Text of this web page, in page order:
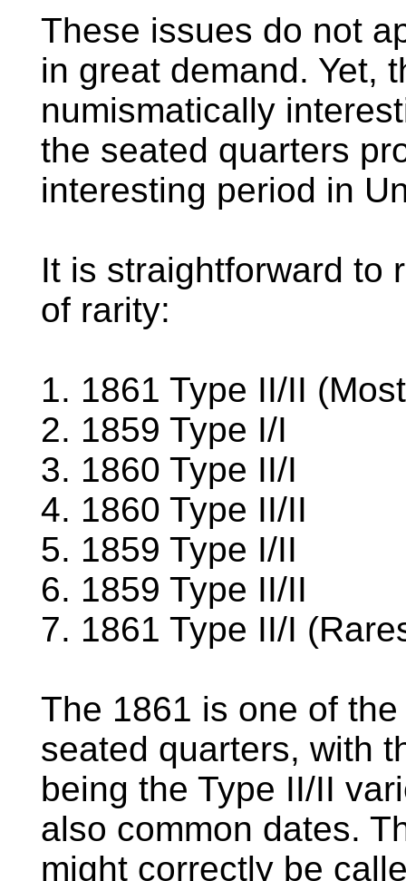
These issues do not
in great demand. Yet,
numismatically
the seated quarters
interesting period in
It is straightforward to
of rarity:
1. 1861 Type II/II
2. 1859 Type I/I
3. 1860 Type II/I
4. 1860 Type II/II
5. 1859 Type I/II
6. 1859 Type II/II
7. 1861 Type II/I
The 1861 is one of
seated quarters, with
being the Type II/II
also common dates.
might correctly be